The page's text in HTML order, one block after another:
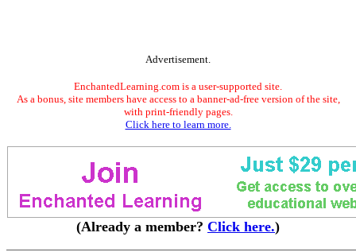
Advertisement.
EnchantedLearning.com is a user-supported site.
As a bonus, site members have access to a banner-ad-free version of the site,
with print-friendly pages.
Click here to learn more.
(Already a member? Click here.)